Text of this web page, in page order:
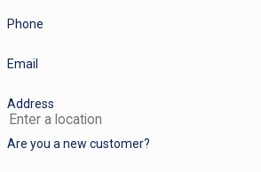
Phone
Email
Address
Are you a new customer?